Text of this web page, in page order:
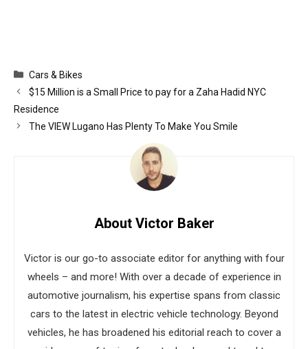
Categories
Cars & Bikes
$15 Million is a Small Price to pay for a Zaha Hadid NYC
Residence
The VIEW Lugano Has Plenty To Make You Smile
About Victor Baker
Victor is our go-to associate editor for anything with four
wheels – and more! With over a decade of experience in
automotive journalism, his expertise spans from classic
cars to the latest in electric vehicle technology. Beyond
vehicles, he has broadened his editorial reach to cover a